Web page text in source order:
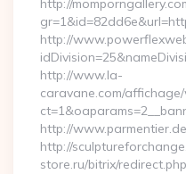
http://
http://
http://www.la-
caravane.com/
http://
http://
store.ru/bitrix/